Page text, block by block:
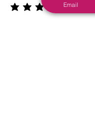
average rating is 5 out of 5
Email